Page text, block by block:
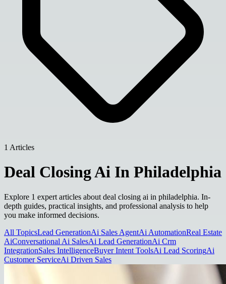
1 Articles
Deal Closing Ai In Philadelphia
Explore 1 expert articles about deal closing ai in philadelphia. In-
depth guides, practical insights, and professional analysis to help
you make informed decisions.
All TopicsLead GenerationAi Sales AgentAi AutomationReal Estate
AiConversational Ai SalesAi Lead GenerationAi Crm
IntegrationSales IntelligenceBuyer Intent ToolsAi Lead ScoringAi
Customer ServiceAi Driven Sales